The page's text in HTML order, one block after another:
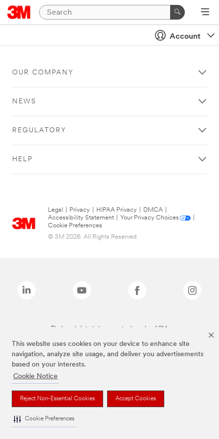
This website uses cookies on your device to enhance site
navigation, analyze site usage, and deliver you advertisements
based on your interests.
Cookie Notice
Reject Non-Essential Cookies Accept Cookies
Cookie Preferences
Account
OUR COMPANY
NEWS
REGULATORY
HELP
Legal Privacy HIPAA Privacy DMCA
Accessibility Statement
Your Privacy Choices
Cookie Preferences
© 3M 2026. All Rights Reserved.
The brands listed above are trademarks of 3M.